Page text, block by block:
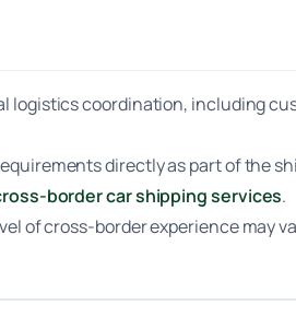
logistics coordination, including
directly as part of the
border car shipping services.
of cross-border experience may